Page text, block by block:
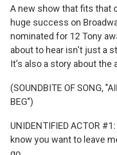
A new show that fits that
huge success on
nominated for 12 Tony
about to hear isn't just a
It's also a story about the
(SOUNDBITE OF SONG,
BEG")
UNIDENTIFIED ACTOR
know you want to leave